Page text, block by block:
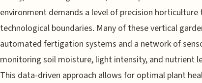
environment demands a level of precision horticulture
technological boundaries. Many of these vertical
automated fertigation systems and a network of
monitoring soil moisture, light intensity, and nutrient
This data-driven approach allows for optimal plant